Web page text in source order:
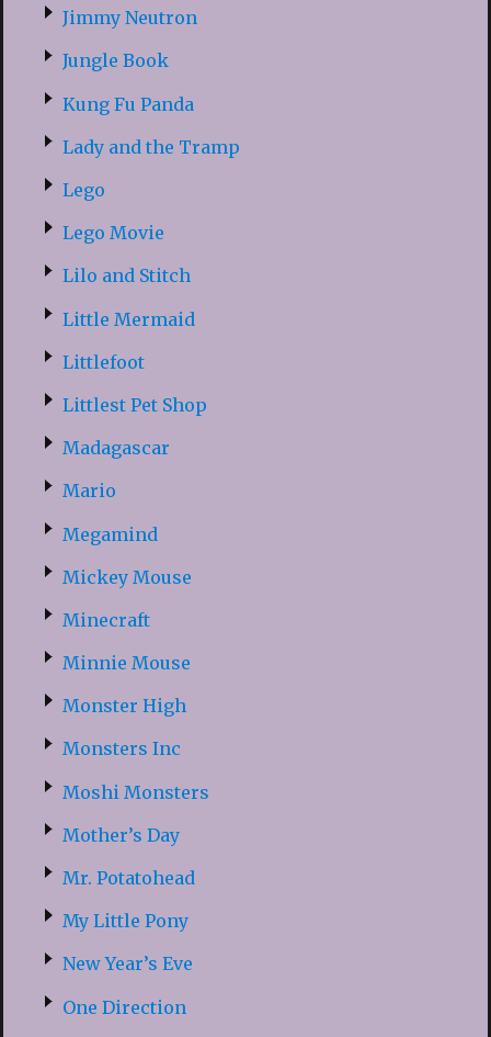
Jimmy Neutron
Jungle Book
Kung Fu Panda
Lady and the Tramp
Lego
Lego Movie
Lilo and Stitch
Little Mermaid
Littlefoot
Littlest Pet Shop
Madagascar
Mario
Megamind
Mickey Mouse
Minecraft
Minnie Mouse
Monster High
Monsters Inc
Moshi Monsters
Mother’s Day
Mr. Potatohead
My Little Pony
New Year’s Eve
One Direction